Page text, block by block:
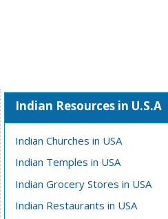
Indian Resources in U.S.A
Indian Churches in USA
Indian Temples in USA
Indian Grocery Stores in USA
Indian Restaurants in USA